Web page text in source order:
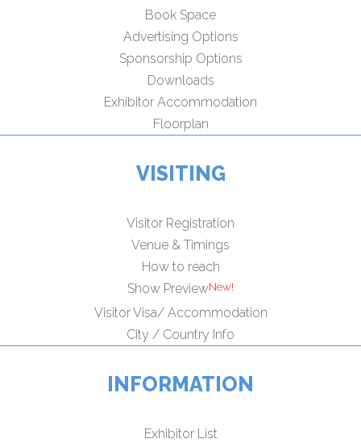
Book Space
Advertising Options
Sponsorship Options
Downloads
Exhibitor Accommodation
Floorplan
VISITING
Visitor Registration
Venue & Timings
How to reach
Show Preview
Visitor Visa/ Accommodation
City / Country Info
INFORMATION
Exhibitor List